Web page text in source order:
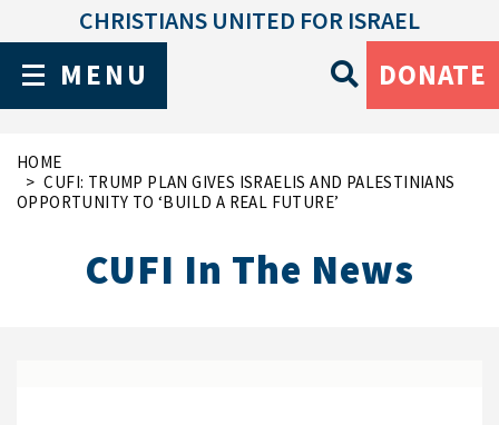
MENU
CHRISTIANS UNITED FOR ISRAEL
DONATE
HOME
CUFI: TRUMP PLAN GIVES ISRAELIS AND PALESTINIANS
OPPORTUNITY TO ‘BUILD A REAL FUTURE’
CUFI In The News